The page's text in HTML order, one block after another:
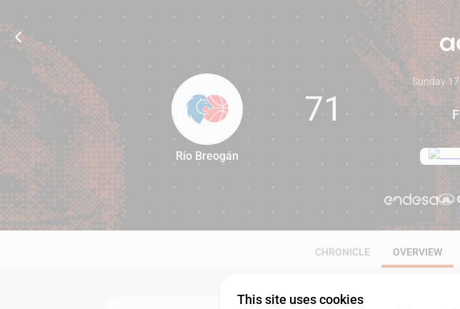
71
Río Breogán
71
Sunday
CHRONICLE OVERVIEW
This site uses cookies